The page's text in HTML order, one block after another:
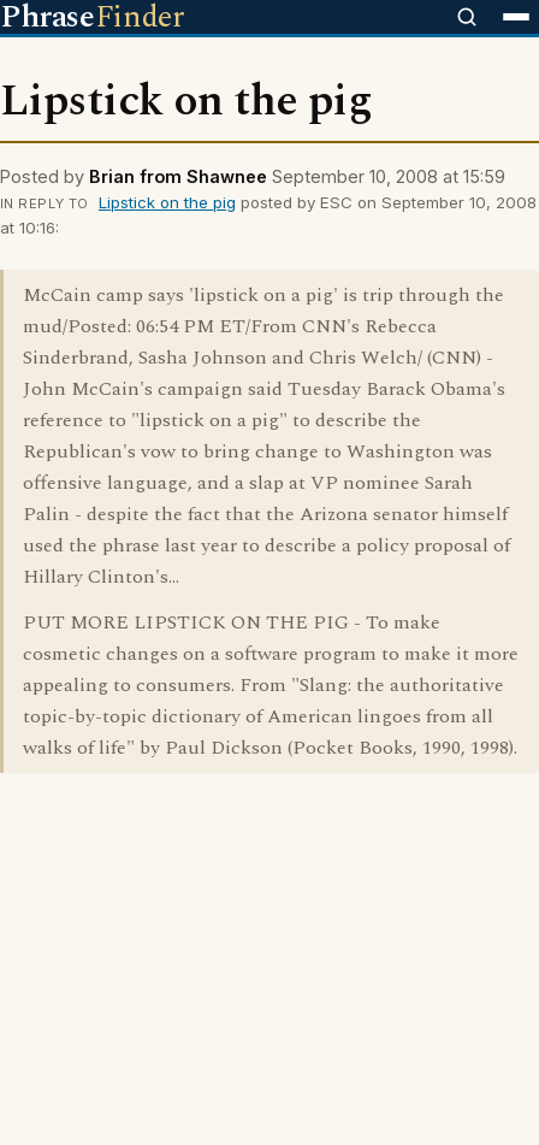
PhraseFinder
Lipstick on the pig
Posted by Brian from Shawnee September 10, 2008 at 15:59
IN REPLY TO Lipstick on the pig posted by ESC on September 10, 2008
at 10:16:
McCain camp says 'lipstick on a pig' is trip through the
mud/Posted: 06:54 PM ET/From CNN's Rebecca
Sinderbrand, Sasha Johnson and Chris Welch/ (CNN) -
John McCain's campaign said Tuesday Barack Obama's
reference to "lipstick on a pig" to describe the
Republican's vow to bring change to Washington was
offensive language, and a slap at VP nominee Sarah
Palin - despite the fact that the Arizona senator himself
used the phrase last year to describe a policy proposal of
Hillary Clinton's...
PUT MORE LIPSTICK ON THE PIG - To make
cosmetic changes on a software program to make it more
appealing to consumers. From "Slang: the authoritative
topic-by-topic dictionary of American lingoes from all
walks of life" by Paul Dickson (Pocket Books, 1990, 1998).